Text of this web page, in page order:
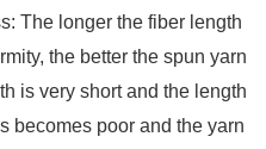
The longer the fiber length
the better the spun yarn
is very short and the length
becomes poor and the yarn